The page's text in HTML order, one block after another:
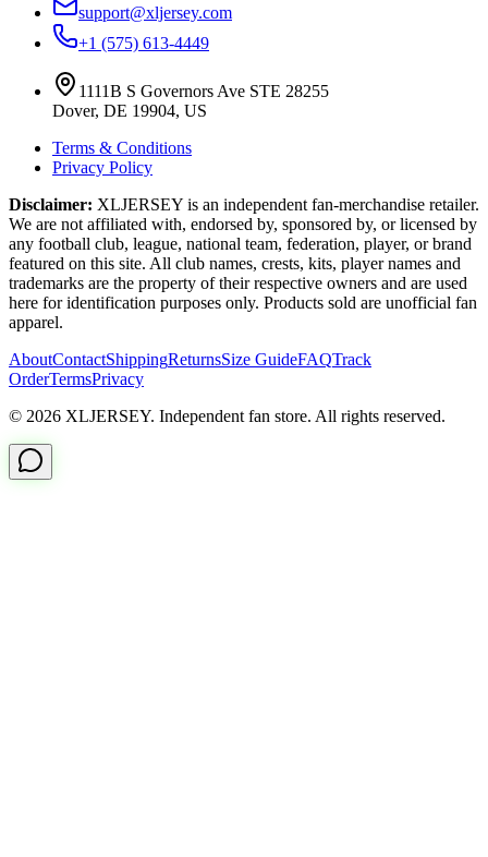
support@xljersey.com
+1 (575) 613-4449
1111B S Governors Ave STE 28255
Dover, DE 19904, US
Terms & Conditions
Privacy Policy
Disclaimer: XLJERSEY is an independent fan-merchandise retailer.
We are not affiliated with, endorsed by, sponsored by, or licensed by
any football club, league, national team, federation, player, or brand
featured on this site. All club names, crests, kits, player names and
trademarks are the property of their respective owners and are used
here for identification purposes only. Products sold are unofficial fan
apparel.
AboutContactShippingReturnsSize GuideFAQTrack
OrderTermsPrivacy
© 2026 XLJERSEY. Independent fan store. All rights reserved.